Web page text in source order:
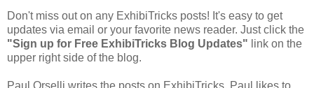
Don't miss out on any ExhibiTricks posts! It's easy to get
updates via email or your favorite news reader. Just click the
"Sign up for Free ExhibiTricks Blog Updates" link on the
upper right side of the blog.
Paul Orselli writes the posts on ExhibiTricks. Paul likes to